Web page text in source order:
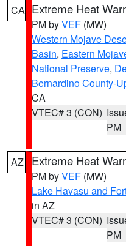
CA Extreme Heat
PM byVEF (MW)
Western Mojave
Basin, Eastern
National Preserve,
Bernardino County-
CA
VTEC# 3 (CON)
PM
AZ Extreme Heat
PM byVEF (MW)
Lake Havasu and
in AZ
VTEC# 3 (CON)
PM